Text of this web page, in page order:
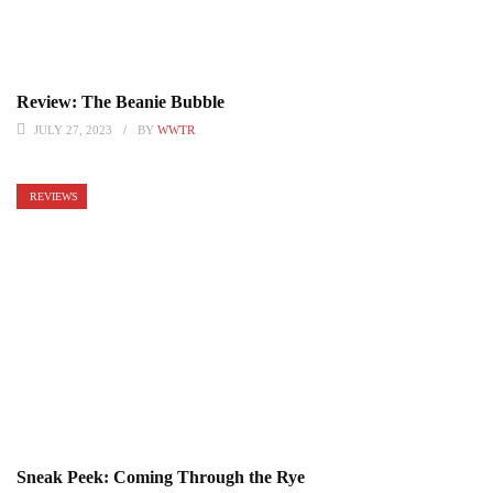
Review: The Beanie Bubble
JULY 27, 2023 BY WWTR
REVIEWS
Sneak Peek: Coming Through the Rye